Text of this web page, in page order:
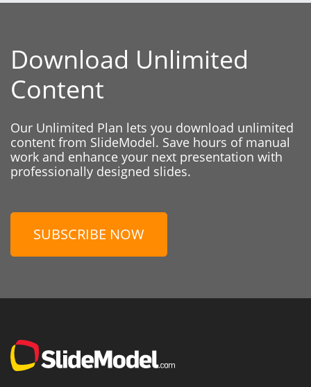
Download Unlimited
Content
Our Unlimited Plan lets you download unlimited
content from SlideModel. Save hours of manual
work and enhance your next presentation with
professionally designed slides.
SUBSCRIBE NOW